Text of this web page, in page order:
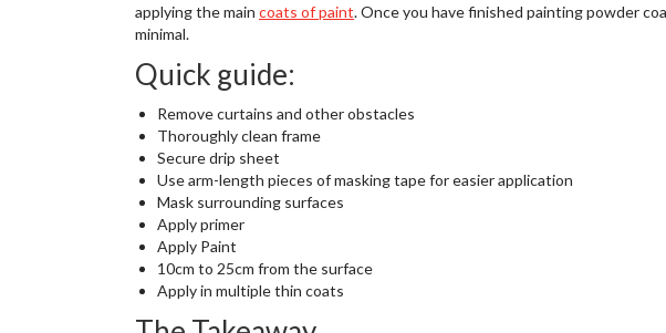
applying the main coats of paint. Once you have finished painting powder
minimal.
Quick guide:
Remove curtains and other obstacles
Thoroughly clean frame
Secure drip sheet
Use arm-length pieces of masking tape for easier application
Mask surrounding surfaces
Apply primer
Apply Paint
10cm to 25cm from the surface
Apply in multiple thin coats